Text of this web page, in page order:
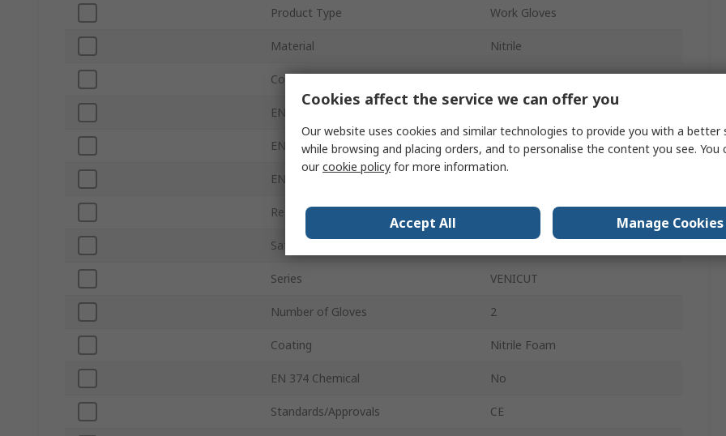
Product Type Work Gloves
Material Nitrile
Colour
EN 388 Abrasion
EN 388 Tear Yes
EN 388 Puncture
Resistance Features Cut Resistant
Safety Standard
Series VENICUT
Number of Gloves 2
Coating Nitrile Foam
EN 374 Chemical No
Standards/Approvals CE
Cookies affect the service we can offer you
Our website uses cookies and similar technologies to provide you with a better
while browsing and placing orders, and to personalise the content you see. You
ourcookie policy for more information.
Accept All Manage Cookies